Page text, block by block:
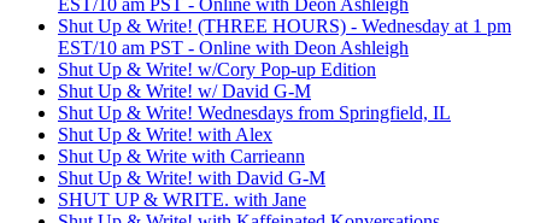
Shut Up & Write! (THREE HOURS) - Wednesday at 1 pm
EST/10 am PST - Online with Deon Ashleigh
Shut Up & Write! w/Cory Pop-up Edition
Shut Up & Write! w/ David G-M
Shut Up & Write! Wednesdays from Springfield, IL
Shut Up & Write! with Alex
Shut Up & Write with Carrieann
Shut Up & Write! with David G-M
SHUT UP & WRITE. with Jane